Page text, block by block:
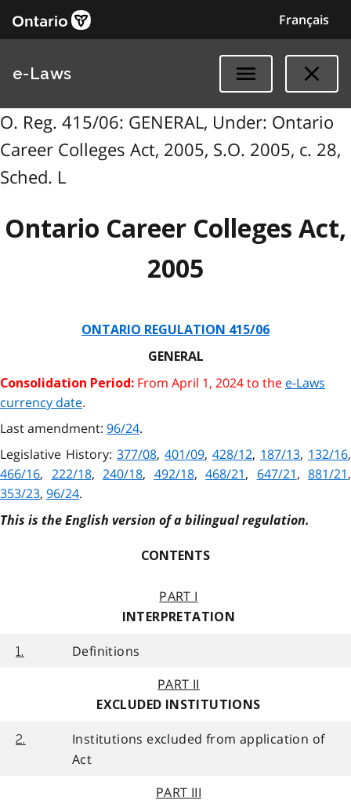
Français
e-Laws
O. Reg. 415/06: GENERAL, Under: Ontario
Career Colleges Act, 2005, S.O. 2005, c. 28,
Sched. L
Ontario Career Colleges Act,
2005
ONTARIO REGULATION 415/06
GENERAL
Consolidation Period: From April 1, 2024 to the e-Laws
currency date.
Last amendment: 96/24.
Legislative History: 377/08, 401/09, 428/12, 187/13, 132/16,
466/16, 222/18, 240/18, 492/18, 468/21, 647/21, 881/21,
353/23, 96/24.
This is the English version of a bilingual regulation.
CONTENTS
PART I
INTERPRETATION
1.
Definitions
PART II
EXCLUDED INSTITUTIONS
2.
Institutions excluded from application of
Act
PART III